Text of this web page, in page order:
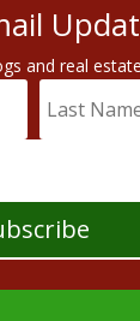
and real